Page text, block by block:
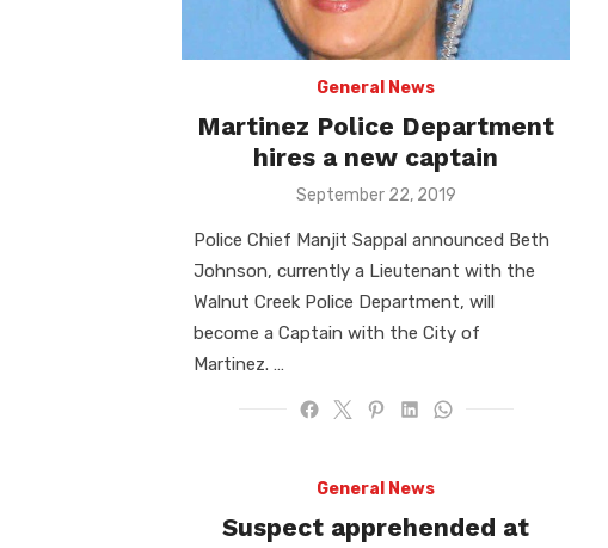
General News
Martinez Police Department
hires a new captain
Posted
September 22, 2019
Police Chief Manjit Sappal announced Beth
Johnson, currently a Lieutenant with the
Walnut Creek Police Department, will
become a Captain with the City of
Martinez. …
General News
Suspect apprehended at